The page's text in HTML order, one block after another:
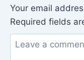
Your email
Required fields